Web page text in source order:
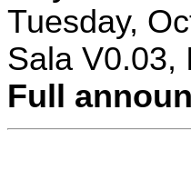
Tuesday,
Sala V0.03,
Full